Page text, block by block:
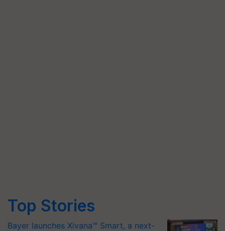
Bayer launches Xivana™ Smart, a next-
generation fungicide to help horticulture